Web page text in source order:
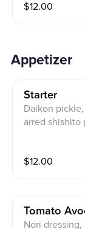
$12.00
Appetizer
Starter
Daikon
arred shishito
$12.00
Tomato
Nori